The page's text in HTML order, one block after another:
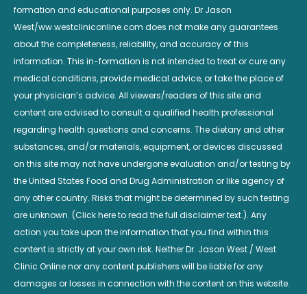
formation and educational purposes only. Dr Jason
West/ww.westcliniconline.com does not make any guarantees
about the completeness, reliability, and accuracy of this
information. This in-formation is not intended to treat or cure any
medical conditions, provide medical advice, or take the place of
your physician’s advice. All viewers/readers of this site and
content are advised to consult a qualified health professional
regarding health questions and concerns. The dietary and other
substances, and/or materials, equipment, or devices discussed
on this site may not have undergone evaluation and/or testing by
the United States Food and Drug Administration or like agency of
any other country. Risks that might be determined by such testing
are unknown. (Click here to read the full disclaimer text.). Any
action you take upon the information that you find within this
content is strictly at your own risk. Neither Dr. Jason West / West
Clinic Online nor any content publishers will be liable for any
damages or losses in connection with the content on this website.